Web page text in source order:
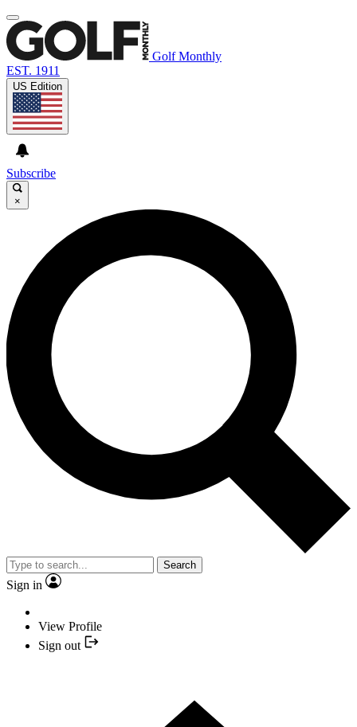
Golf Monthly
EST. 1911
US Edition
Subscribe
×
Search
Sign in
View Profile
Sign out